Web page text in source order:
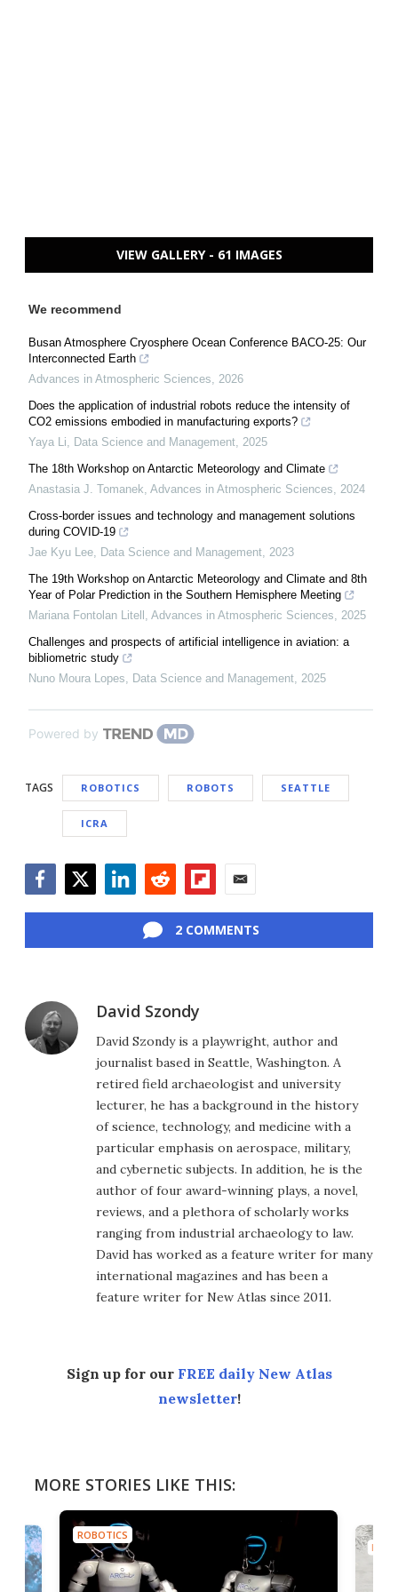
VIEW GALLERY - 61 IMAGES
We recommend
Busan Atmosphere Cryosphere Ocean Conference BACO-25: Our
Interconnected Earth
Advances in Atmospheric Sciences, 2026
Does the application of industrial robots reduce the intensity of
CO2 emissions embodied in manufacturing exports?
Yaya Li, Data Science and Management, 2025
The 18th Workshop on Antarctic Meteorology and Climate
Anastasia J. Tomanek, Advances in Atmospheric Sciences, 2024
Cross-border issues and technology and management solutions
during COVID-19
Jae Kyu Lee, Data Science and Management, 2023
The 19th Workshop on Antarctic Meteorology and Climate and 8th
Year of Polar Prediction in the Southern Hemisphere Meeting
Mariana Fontolan Litell , Advances in Atmospheric Sciences, 2025
Challenges and prospects of artificial intelligence in aviation: a ​
bibliometric study
Nuno Moura Lopes, Data Science and Management, 2025
Powered by
TAGS ROBOTICS ROBOTS SEATTLE
ICRA
2 COMMENTS
David Szondy
David Szondy is a playwright, author and
journalist based in Seattle, Washington. A
retired field archaeologist and university
lecturer, he has a background in the history
of science, technology, and medicine with a
particular emphasis on aerospace, military,
and cybernetic subjects. In addition, he is the
author of four award-winning plays, a novel,
reviews, and a plethora of scholarly works
ranging from industrial archaeology to law.
David has worked as a feature writer for many
international magazines and has been a
feature writer for New Atlas since 2011.
Sign up for our FREE daily New Atlas
newsletter!
MORE STORIES LIKE THIS:
ROBOTICS